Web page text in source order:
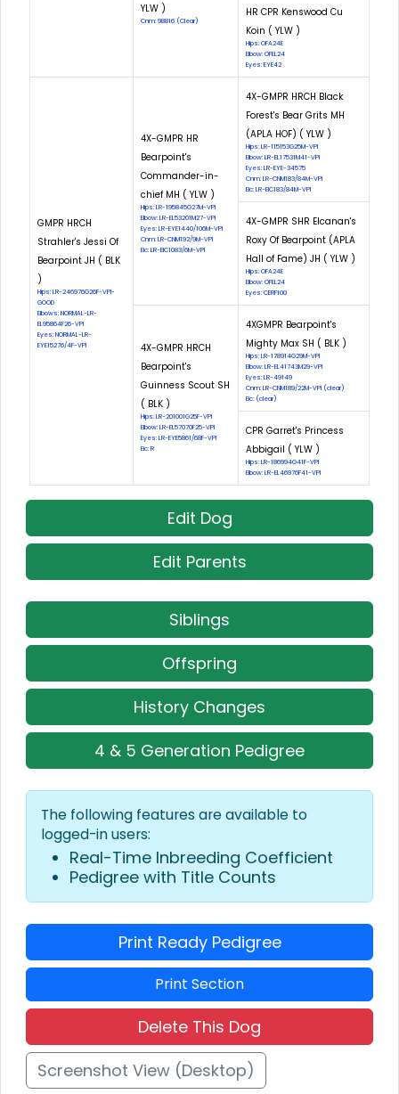
YLW )
Cnm: 98816 (Clear)
HR CPR Kenswood Cu
Koin ( YLW )
Hips: OFA24E
Elbow: OFEL24
Eyes: EYE42
GMPR HRCH
Strahler's Jessi Of
Bearpoint JH ( BLK
)
Hips: LR-246976G26F-VPI-
GOOD
Elbows: NORMAL-LR-
EL95864F26-VPI
Eyes: NORMAL-LR-
EYE15276/4F-VPI
4X-GMPR HR
Bearpoint's
Commander-in-
chief MH ( YLW )
Hips: LR-195845G27M-VPI
Elbow: LR-EL53201M27-VPI
Eyes: LR-EYE1440/106M-VPI
Cnm: LR-CNM192/9M-VPI
Eic: LR-EIC1083/6M-VPI
4X-GMPR HRCH Black
Forest's Bear Grits MH
(APLA HOF) ( YLW )
Hips: LR-115153G25M-VPI
Elbow: LR-EL17531M41-VPI
Eyes: LR-EYE-34575
Cnm: LR-CNM183/84M-VPI
Eic: LR-EIC183/84M-VPI
4X-GMPR SHR Elcanan's
Roxy Of Bearpoint (APLA
Hall of Fame) JH ( YLW )
Hips: OFA24E
Elbow: OFEL24
Eyes: CERF100
4X-GMPR HRCH
Bearpoint's
Guinness Scout SH
( BLK )
Hips: LR-201001G25F-VPI
Elbow: LR-EL57070F25-VPI
Eyes: LR-EYE5861/68F-VPI
Eic: R
4XGMPR Bearpoint's
Mighty Max SH ( BLK )
Hips: LR-178914G29M-VPI
Elbow: LR-EL41743M29-VPI
Eyes: LR-49149
Cnm: LR-CNM189/22M-VPI (clear)
Eic: (clear)
CPR Garret's Princess
Abbigail ( YLW )
Hips: LR-186994G41F-VPI
Elbow: LR-EL46976F41-VPI
Edit Dog
Edit Parents
Siblings
Offspring
History Changes
4 & 5 Generation Pedigree
The following features are available to
logged-in users:
Real-Time Inbreeding Coefficient
Pedigree with Title Counts
Print Ready Pedigree
Print Section
Delete This Dog
Screenshot View (Desktop)